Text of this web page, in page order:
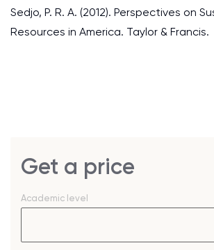
Sedjo, P. R. A. (2012). Perspectives on
Resources in America. Taylor & Francis.
Get a price
Academic level